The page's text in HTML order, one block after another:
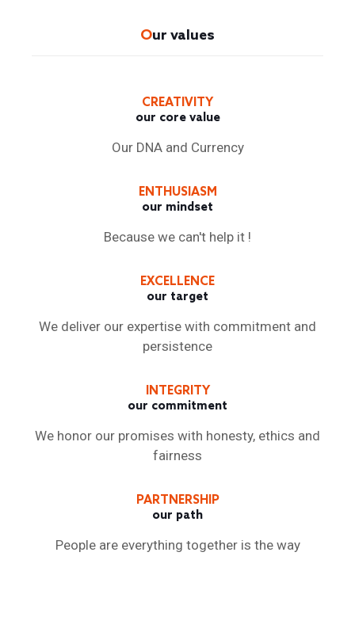
Our values
CREATIVITY
our core value
Our DNA and Currency
ENTHUSIASM
our mindset
Because we can't help it !
EXCELLENCE
our target
We deliver our expertise with commitment and
persistence
INTEGRITY
our commitment
We honor our promises with honesty, ethics and
fairness
PARTNERSHIP
our path
People are everything together is the way